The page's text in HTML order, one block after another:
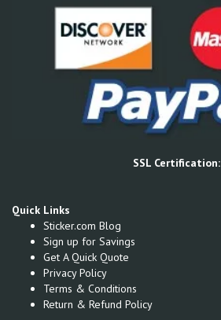
SSL Certification:
Quick Links
Sticker.com Blog
Sign up for Savings
Get A Quick Quote
Privacy Policy
Terms & Conditions
Return & Refund Policy